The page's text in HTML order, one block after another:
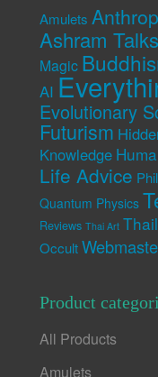
Amulets
Ashram Talks
Magic
AI
Evolutionary
Futurism
Knowledge
Life Advice
Quantum Physics
Reviews Thai Art
Occult
Product
All Products
Amulets